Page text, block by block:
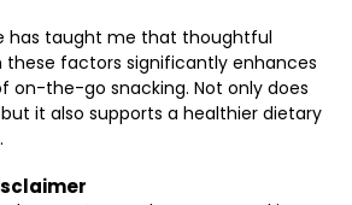
has taught me that thoughtful
these factors significantly enhances
on-the-go snacking. Not only does
it also supports a healthier dietary